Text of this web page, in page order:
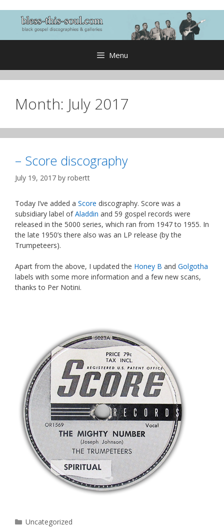
content
Menu
Month: July 2017
– Score discography
July 19, 2017 by robertt
Today I’ve added a Score discography. Score was a
subsidiary label ofAladdin and 59 gospel records were
released in the 5000 series, which ran from 1947 to 1955. In
the late 1950’s there also was an LP release (by the
Trumpeteers).
Apart from the above, I updated the Honey B and Golgotha
labels with some more information and a few new scans,
thanks to Per Notini.
Categories
Uncategorized